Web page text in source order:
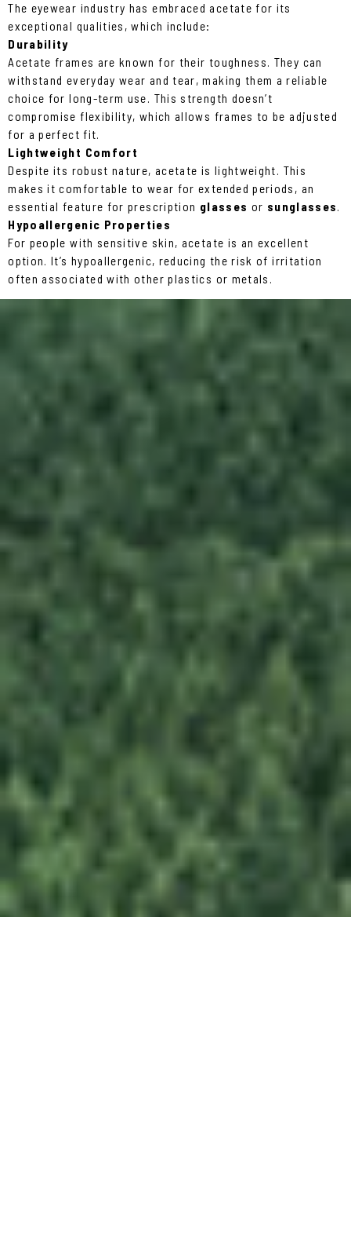
The eyewear industry has embraced acetate for its
exceptional qualities, which include:
Durability
Acetate frames are known for their toughness. They can
withstand everyday wear and tear, making them a reliable
choice for long-term use. This strength doesn’t
compromise flexibility, which allows frames to be adjusted
for a perfect fit.
Lightweight Comfort
Despite its robust nature, acetate is lightweight. This
makes it comfortable to wear for extended periods, an
essential feature for prescription glasses or sunglasses.
Hypoallergenic Properties
For people with sensitive skin, acetate is an excellent
option. It’s hypoallergenic, reducing the risk of irritation
often associated with other plastics or metals.